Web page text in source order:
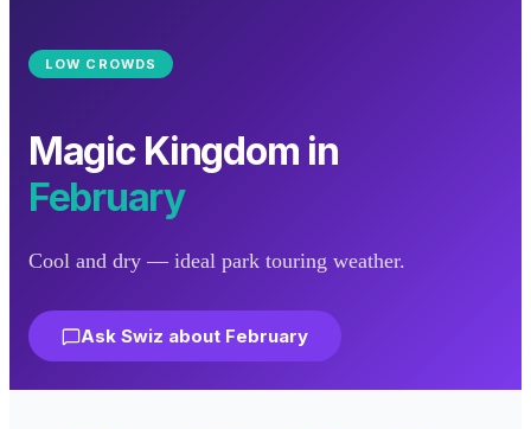
LOW CROWDS
Magic Kingdom in
February
Cool and dry — ideal park touring weather.
Ask Swiz about February